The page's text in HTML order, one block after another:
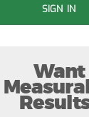
SIGN IN
Want